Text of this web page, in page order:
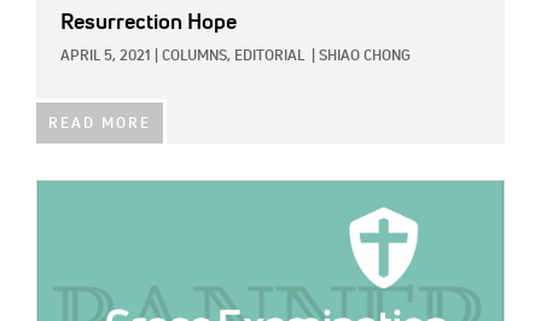
Resurrection Hope
APRIL 5, 2021 COLUMNS, EDITORIAL SHIAO CHONG
READ MORE